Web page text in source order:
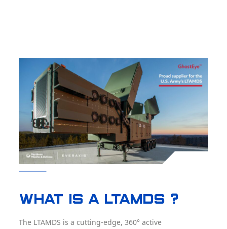
What is a LTAMDS ?
The LTAMDS is a cutting-edge, 360° active